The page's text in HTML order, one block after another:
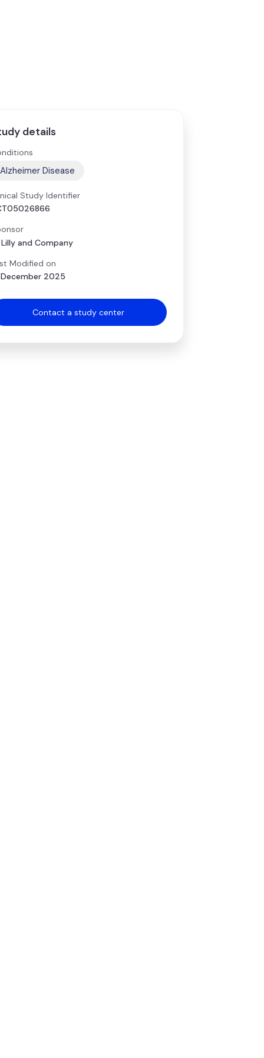
details
Alzheimer Disease
Study Identifier
Lilly and Company
Modified on
December 2025
Contact a study center